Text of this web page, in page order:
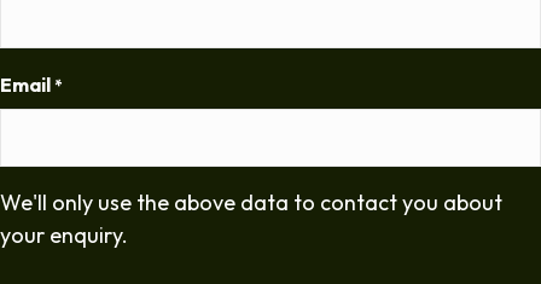
Email *
We'll only use the above data to contact you about
your enquiry.